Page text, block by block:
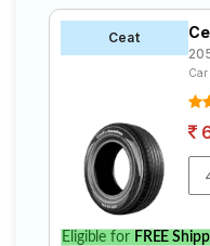
Ceat
Car
Eligible for FREE